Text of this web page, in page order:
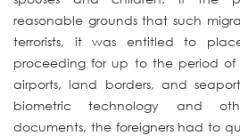
reasonable grounds that such
terrorists, it was entitled to
proceeding for up to the period of
airports, land borders, and
biometric technology and
documents, the foreigners had to